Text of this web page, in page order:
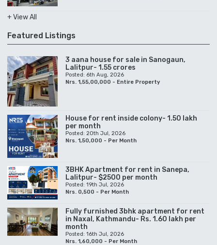
+ View All
Featured Listings
3 aana house for sale in Sanogaun,
Lalitpur- 1.55 crores
Posted: 6th Aug, 2026
Nrs. 1,55,00,000 - Entire Property
House for rent inside colony- 1.50 lakh
per month
Posted: 20th Jul, 2026
Nrs. 1,50,000 - Per Month
3BHK Apartment for rent in Sanepa,
Lalitpur- $2500 per month
Posted: 19th Jul, 2026
Nrs. 0,500 - Per Month
Fully furnished 3bhk apartment for rent
in Naxal, Kathmandu- Rs. 1.60 lakh per
month
Posted: 16th Jul, 2026
Nrs. 1,60,000 - Per Month